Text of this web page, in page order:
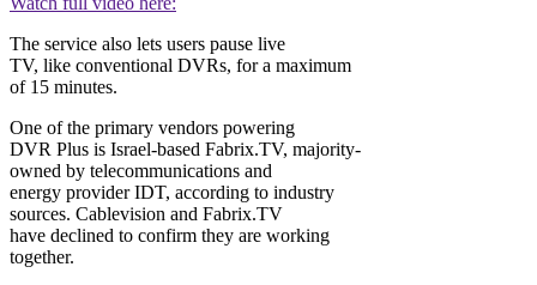
The service also lets users pause live
TV, like conventional DVRs, for a maximum
of 15 minutes.
One of the primary vendors powering
DVR Plus is Israel-based Fabrix.TV, majority-
owned by telecommunications and
energy provider IDT, according to industry
sources. Cablevision and Fabrix.TV
have declined to confirm they are working
together.